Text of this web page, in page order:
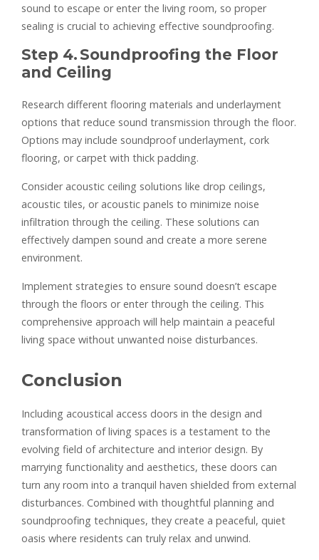
sound to escape or enter the living room, so proper
sealing is crucial to achieving effective soundproofing.
Step 4. Soundproofing the Floor
and Ceiling
Research different flooring materials and underlayment
options that reduce sound transmission through the floor.
Options may include soundproof underlayment, cork
flooring, or carpet with thick padding.
Consider acoustic ceiling solutions like drop ceilings,
acoustic tiles, or acoustic panels to minimize noise
infiltration through the ceiling. These solutions can
effectively dampen sound and create a more serene
environment.
Implement strategies to ensure sound doesn’t escape
through the floors or enter through the ceiling. This
comprehensive approach will help maintain a peaceful
living space without unwanted noise disturbances.
Conclusion
Including acoustical access doors in the design and
transformation of living spaces is a testament to the
evolving field of architecture and interior design. By
marrying functionality and aesthetics, these doors can
turn any room into a tranquil haven shielded from external
disturbances. Combined with thoughtful planning and
soundproofing techniques, they create a peaceful, quiet
oasis where residents can truly relax and unwind.